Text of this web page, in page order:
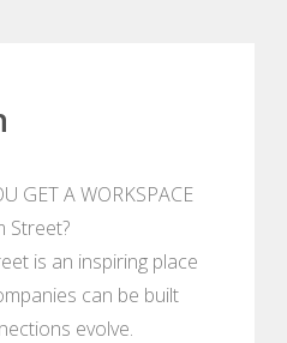
GET A WORKSPACE
Street?
is an inspiring place
can be built
evolve.